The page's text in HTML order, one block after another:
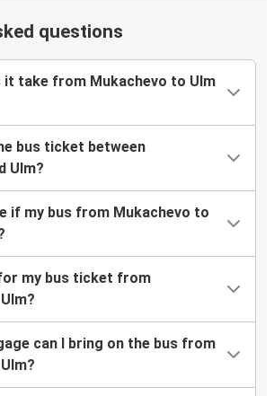
questions
it take from Mukachevo to Ulm
bus ticket between
Ulm?
if my bus from Mukachevo to
my bus ticket from
can I bring on the bus from